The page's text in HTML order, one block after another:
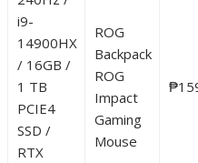
i9-
14900HX
/ 16GB /
1 TB
PCIE4
SSD /
RTX
ROG
Backpack
ROG
Impact
Gaming
Mouse